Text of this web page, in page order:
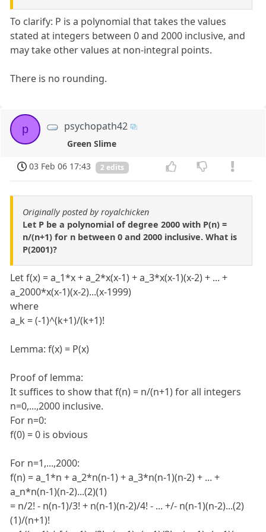
To clarify: P is a polynomial that takes the values
stated at integers between 0 and 2000 inclusive, and
may take other values at non-integral points.
There is no rounding.
p psychopath42
Green Slime
03 Feb 06 17:43
2 edits
Originally posted by royalchicken
Let P be a polynomial of degree 2000 with P(n) =
n/(n+1) for n between 0 and 2000 inclusive. What is
P(2001)?
Let f(x) = a_1*x + a_2*x(x-1) + a_3*x(x-1)(x-2) + ... +
a_2000*x(x-1)(x-2)...(x-1999)
where
a_k = (-1)^(k+1)/(k+1)!
Lemma: f(x) = P(x)
Proof of lemma:
It suffices to show that f(n) = n/(n+1) for all integers
n=0,...,2000 inclusive.
For n=0:
f(0) = 0 is obvious
For n=1,...,2000:
f(n) = a_1*n + a_2*n(n-1) + a_3*n(n-1)(n-2) + ... +
a_n*n(n-1)(n-2)...(2)(1)
= n/2! - n(n-1)/3! + n(n-1)(n-2)/4! - ... +/- n(n-1)(n-2)...(2)
(1)/(n+1)!